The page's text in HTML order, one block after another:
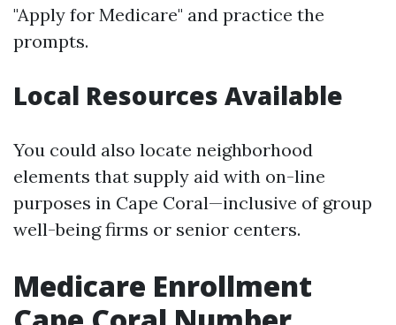
"Apply for Medicare" and practice the
prompts.
Local Resources Available
You could also locate neighborhood
elements that supply aid with on-line
purposes in Cape Coral—inclusive of group
well-being firms or senior centers.
Medicare Enrollment